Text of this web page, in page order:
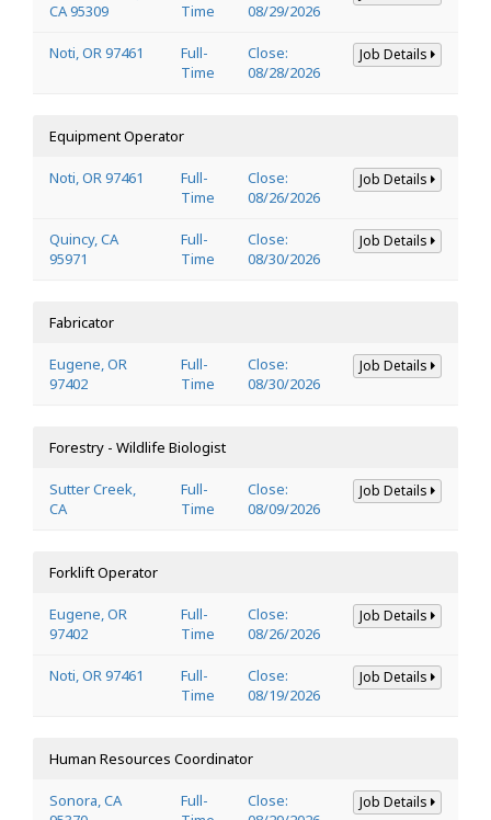
CA 95309
Time
08/29/2026
Noti, OR 97461
Full-
Time
Close:
08/28/2026
Job Details
Equipment Operator
Noti, OR 97461
Full-
Time
Close:
08/26/2026
Job Details
Quincy, CA
95971
Full-
Time
Close:
08/30/2026
Job Details
Fabricator
Eugene, OR
97402
Full-
Time
Close:
08/30/2026
Job Details
Forestry - Wildlife Biologist
Sutter Creek,
CA
Full-
Time
Close:
08/09/2026
Job Details
Forklift Operator
Eugene, OR
97402
Full-
Time
Close:
08/26/2026
Job Details
Noti, OR 97461
Full-
Time
Close:
08/19/2026
Job Details
Human Resources Coordinator
Sonora, CA
Full-
Close:
Job Details